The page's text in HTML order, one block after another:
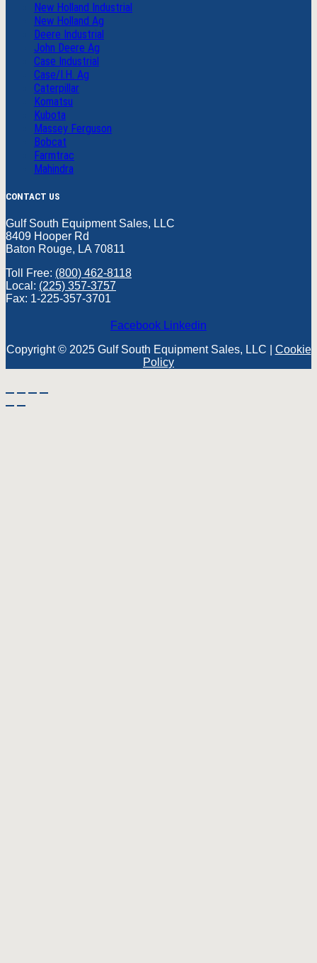
New Holland Industrial
New Holland Ag
Deere Industrial
John Deere Ag
Case Industrial
Case/I.H. Ag
Caterpillar
Komatsu
Kubota
Massey Ferguson
Bobcat
Farmtrac
Mahindra
CONTACT US
Gulf South Equipment Sales, LLC
8409 Hooper Rd
Baton Rouge, LA 70811
Toll Free: (800) 462-8118
Local: (225) 357-3757
Fax: 1-225-357-3701
Facebook Linkedin
Copyright © 2025 Gulf South Equipment Sales, LLC | Cookie
Policy